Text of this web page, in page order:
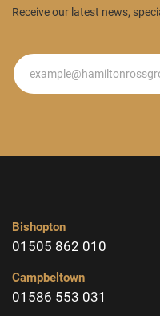
Receive our latest news,
Newsletter
Bishopton
01505 862 010
Campbeltown
01586 553 031